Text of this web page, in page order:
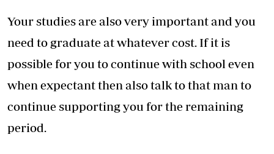
Your studies are also very important and you
need to graduate at whatever cost. If it is
possible for you to continue with school even
when expectant then also talk to that man to
continue supporting you for the remaining
period.